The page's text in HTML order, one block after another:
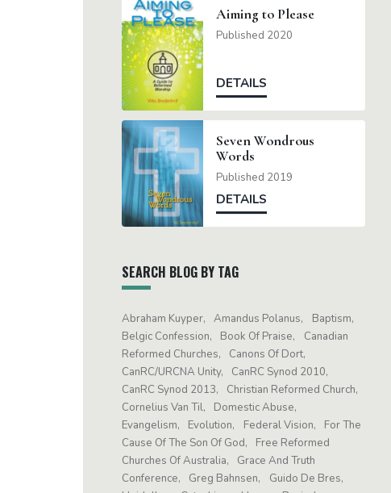
Aiming to Please
Published 2020
DETAILS
Seven Wondrous
Words
Published 2019
DETAILS
SEARCH BLOG BY TAG
Abraham Kuyper Amandus Polanus
Baptism
Belgic Confession
Book Of Praise
Canadian
Reformed Churches
Canons Of Dort
CanRC/URCNA Unity
CanRC Synod 2010
CanRC Synod 2013
Christian Reformed Church
Cornelius Van Til
Domestic Abuse
Evangelism
Evolution Federal Vision
For The
Cause Of The Son Of God
Free Reformed
Churches Of Australia
Grace And Truth
Conference
Greg Bahnsen
Guido De Bres